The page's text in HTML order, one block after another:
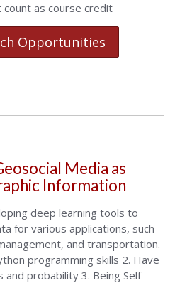
as course credit
Opportunities
Media as
Information
deep learning tools to
for various applications, such
and transportation.
programming skills 2. Have
probability 3. Being Self-